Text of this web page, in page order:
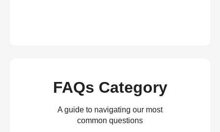
FAQs Category
A guide to navigating our most
common questions